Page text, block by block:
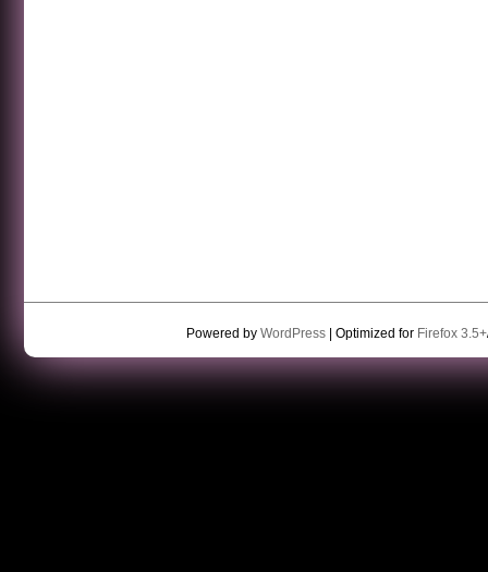
Powered by WordPress| Optimized for Firefox 3.5+